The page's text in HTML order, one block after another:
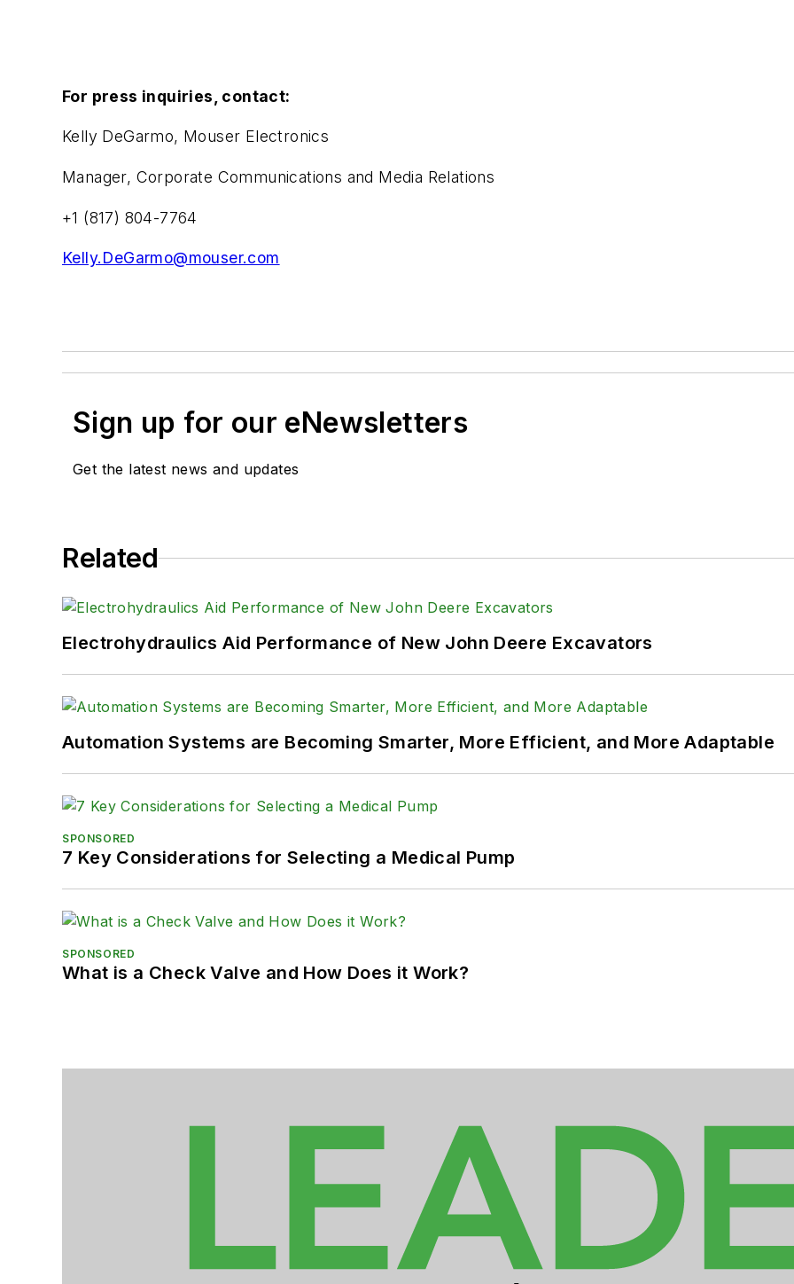
For press inquiries, contact:
Kelly DeGarmo, Mouser Electronics
Manager, Corporate Communications and Media Relations
+1 (817) 804-7764
Kelly.DeGarmo@mouser.com
Sign up for our eNewsletters
Get the latest news and updates
Related
Electrohydraulics Aid Performance of New John Deere Excavators
Automation Systems are Becoming Smarter, More Efficient, and More Adaptable
SPONSORED
7 Key Considerations for Selecting a Medical Pump
SPONSORED
What is a Check Valve and How Does it Work?